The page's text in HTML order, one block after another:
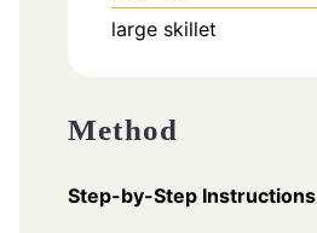
large skillet
Method
Step-by-Step Instructions